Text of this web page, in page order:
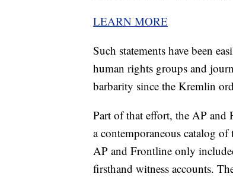
LEARN MORE
Such statements have been
human rights groups and
barbarity since the Kremlin
Part of that effort, the AP and
a contemporaneous catalog
AP and Frontline only
firsthand witness accounts.